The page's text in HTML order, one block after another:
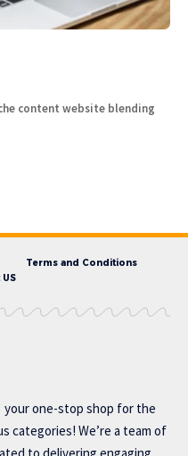
content website blending
Terms and Conditions
your one-stop shop for the
categories! We’re a team of
to delivering engaging